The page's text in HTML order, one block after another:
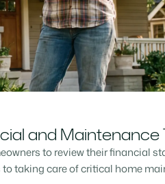
and Maintenance
to review their financial
taking care of critical home